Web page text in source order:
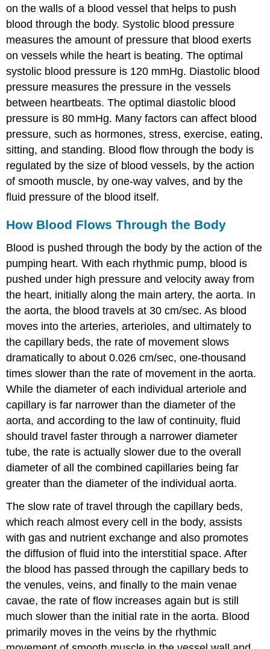
on the walls of a blood vessel that helps to push
blood through the body. Systolic blood pressure
measures the amount of pressure that blood exerts
on vessels while the heart is beating. The optimal
systolic blood pressure is 120 mmHg. Diastolic blood
pressure measures the pressure in the vessels
between heartbeats. The optimal diastolic blood
pressure is 80 mmHg. Many factors can affect blood
pressure, such as hormones, stress, exercise, eating,
sitting, and standing. Blood flow through the body is
regulated by the size of blood vessels, by the action
of smooth muscle, by one-way valves, and by the
fluid pressure of the blood itself.
How Blood Flows Through the Body
Blood is pushed through the body by the action of the
pumping heart. With each rhythmic pump, blood is
pushed under high pressure and velocity away from
the heart, initially along the main artery, the aorta. In
the aorta, the blood travels at 30 cm/sec. As blood
moves into the arteries, arterioles, and ultimately to
the capillary beds, the rate of movement slows
dramatically to about 0.026 cm/sec, one-thousand
times slower than the rate of movement in the aorta.
While the diameter of each individual arteriole and
capillary is far narrower than the diameter of the
aorta, and according to the law of continuity, fluid
should travel faster through a narrower diameter
tube, the rate is actually slower due to the overall
diameter of all the combined capillaries being far
greater than the diameter of the individual aorta.
The slow rate of travel through the capillary beds,
which reach almost every cell in the body, assists
with gas and nutrient exchange and also promotes
the diffusion of fluid into the interstitial space. After
the blood has passed through the capillary beds to
the venules, veins, and finally to the main venae
cavae, the rate of flow increases again but is still
much slower than the initial rate in the aorta. Blood
primarily moves in the veins by the rhythmic